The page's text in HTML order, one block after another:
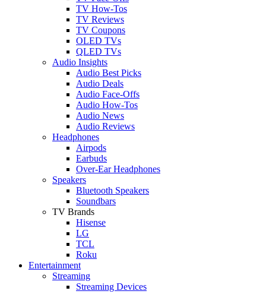
TV How-Tos
TV Reviews
TV Coupons
OLED TVs
QLED TVs
Audio Insights
Audio Best Picks
Audio Deals
Audio Face-Offs
Audio How-Tos
Audio News
Audio Reviews
Headphones
Airpods
Earbuds
Over-Ear Headphones
Speakers
Bluetooth Speakers
Soundbars
TV Brands
Hisense
LG
TCL
Roku
Entertainment
Streaming
Streaming Devices